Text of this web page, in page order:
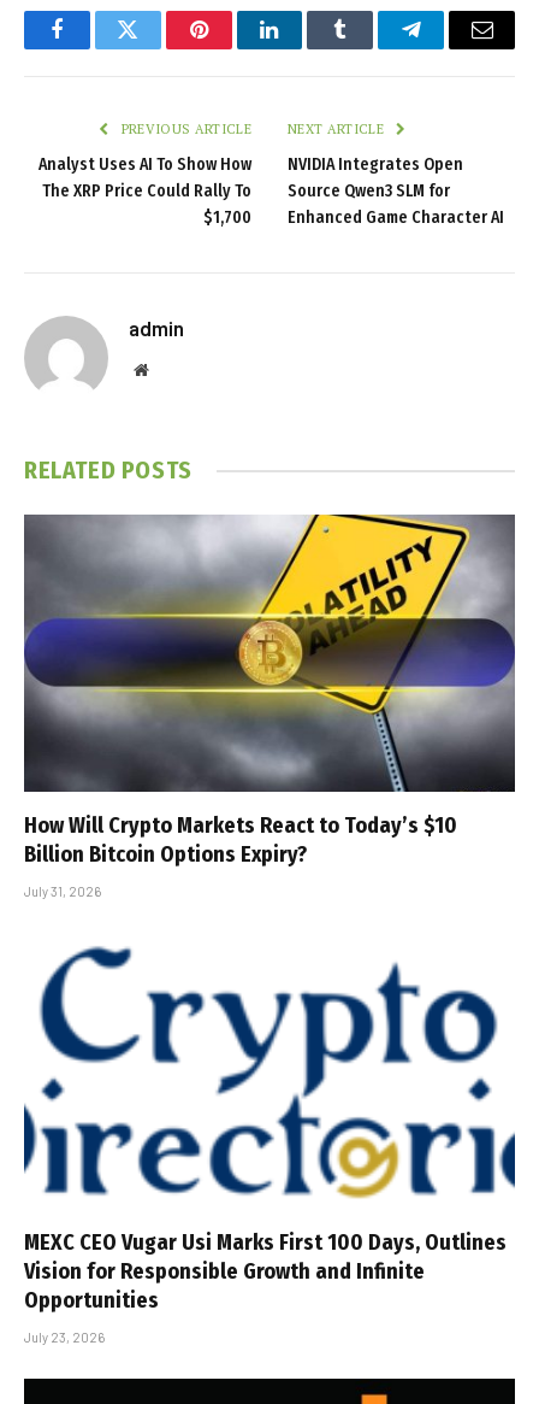
FacebookTwitter PinterestLinkedInTumblr TelegramEmail
PREVIOUS ARTICLE
Analyst Uses AI To Show How
The XRP Price Could Rally To
$1,700
NEXT ARTICLE
NVIDIA Integrates Open
Source Qwen3 SLM for
Enhanced Game Character AI
admin
Website
RELATED POSTS
How Will Crypto Markets React to Today’s $10
Billion Bitcoin Options Expiry?
July 31, 2026
MEXC CEO Vugar Usi Marks First 100 Days, Outlines
Vision for Responsible Growth and Infinite
Opportunities
July 23, 2026